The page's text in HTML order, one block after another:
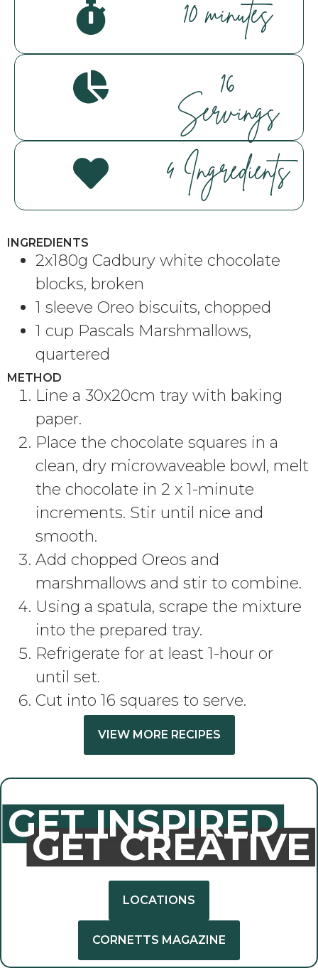
10 minutes
16
Servings
4 Ingredients
INGREDIENTS
2x180g Cadbury white chocolate
blocks, broken
1 sleeve Oreo biscuits, chopped
1 cup Pascals Marshmallows,
quartered
METHOD
Line a 30x20cm tray with baking
paper.
Place the chocolate squares in a
clean, dry microwaveable bowl, melt
the chocolate in 2 x 1-minute
increments. Stir until nice and
smooth.
Add chopped Oreos and
marshmallows and stir to combine.
Using a spatula, scrape the mixture
into the prepared tray.
Refrigerate for at least 1-hour or
until set.
Cut into 16 squares to serve.
VIEW MORE RECIPES
GET INSPIRED
GET CREATIVE
LOCATIONS
CORNETTS MAGAZINE